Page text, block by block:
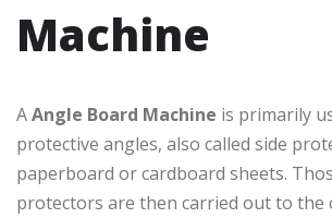
Machine
AAngle Board Machine is primarily
protective angles, also called side
paperboard or cardboard sheets.
protectors are then carried out to the